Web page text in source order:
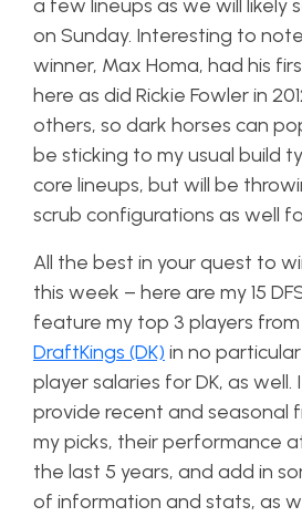
a few lineups as we will likely
on Sunday. Interesting to
winner, Max Homa, had his
here as did Rickie Fowler in
others, so dark horses can
be sticking to my usual build
core lineups, but will be
scrub configurations as well
All the best in your quest to
this week – here are my 15
feature my top 3 players
DraftKings (DK) in no
player salaries for DK, as well.
provide recent and seasonal
my picks, their performance
the last 5 years, and add in
of information and stats, as